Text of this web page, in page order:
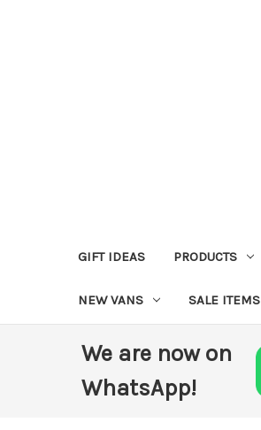
GIFT IDEAS PRODUCTS
NEW VANS SALE ITEMS
We are now on
WhatsApp!